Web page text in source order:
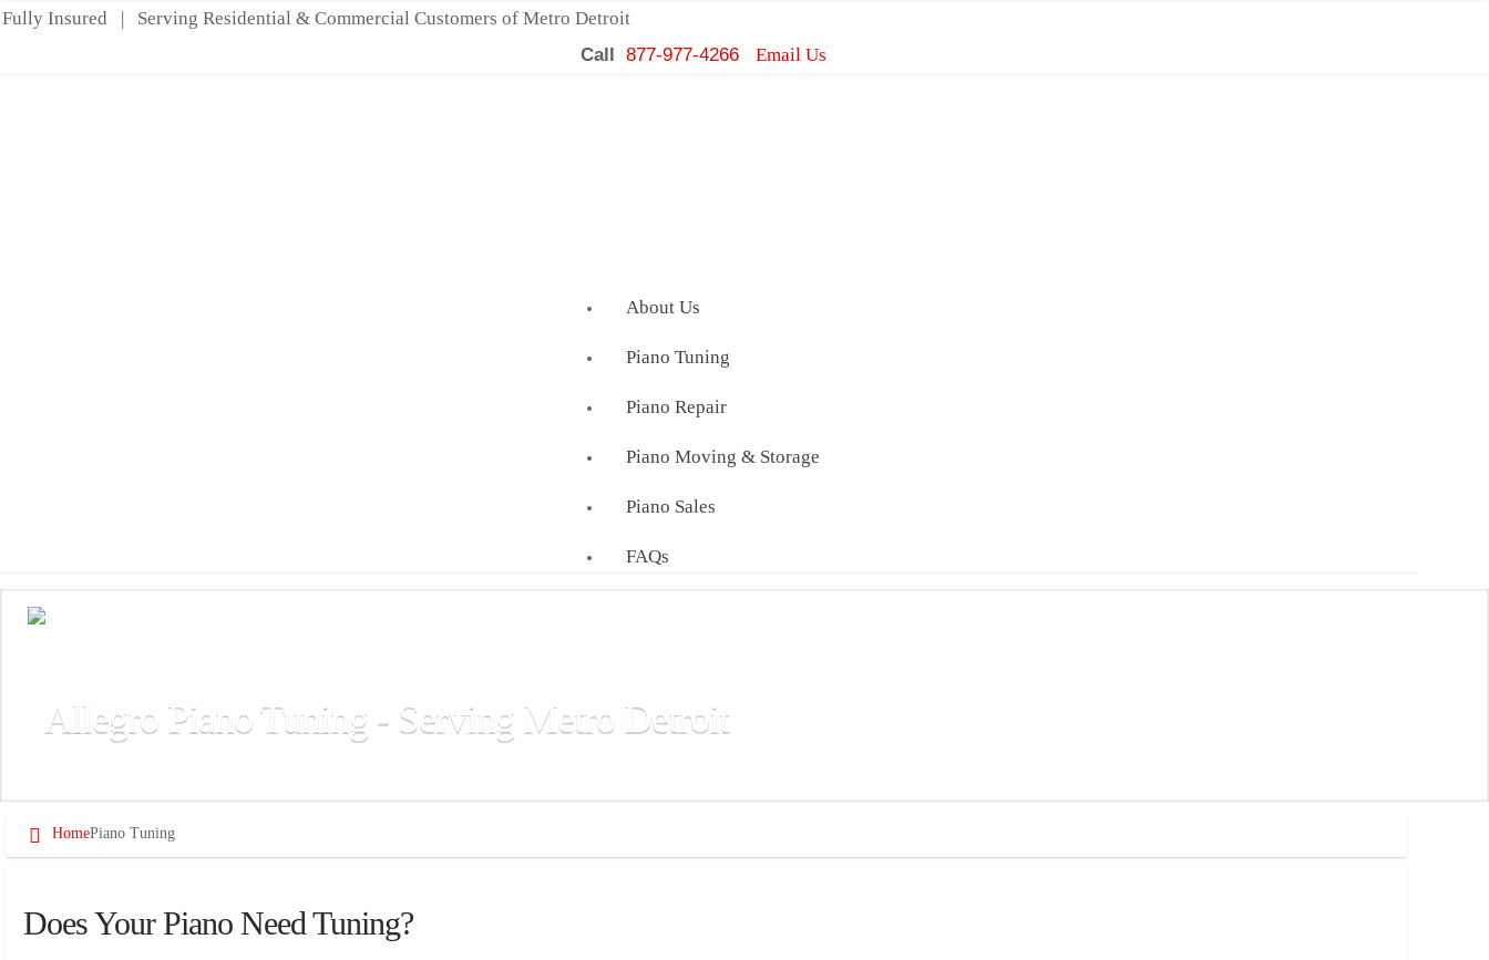
Fully Insured | Serving Residential & Commercial Customers of Metro Detroit
Call 877-977-4266 Email Us
About Us
Piano Tuning
Piano Repair
Piano Moving & Storage
Piano Sales
FAQs
Allegro Piano Tuning - Serving Metro Detroit
HomePiano Tuning
Does Your Piano Need Tuning?